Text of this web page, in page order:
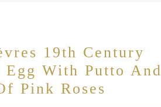
19th Century
Egg With Putto And
Pink Roses